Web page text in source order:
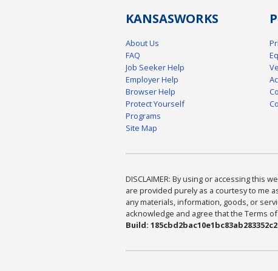
KANSASWORKS
About Us
FAQ
Job Seeker Help
Employer Help
Browser Help
Protect Yourself
Programs
Site Map
DISCLAIMER: By using or accessing this
are provided purely as a courtesy to me
any materials, information, goods, or
acknowledge and agree that the Terms
Build: